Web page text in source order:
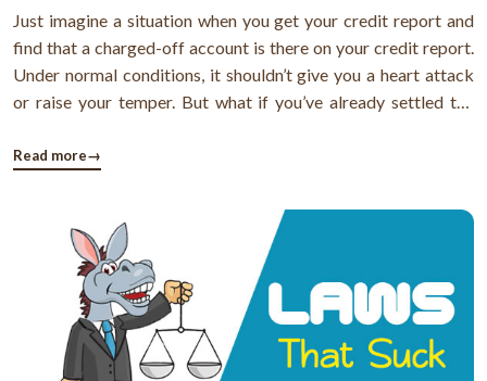
Just imagine a situation when you get your credit report and
find that a charged-off account is there on your credit report.
Under normal conditions, it shouldn’t give you a heart attack
or raise your temper. But what if you’ve already settled the
What if creditors or credit bureaus don’t agree ...
Read more→